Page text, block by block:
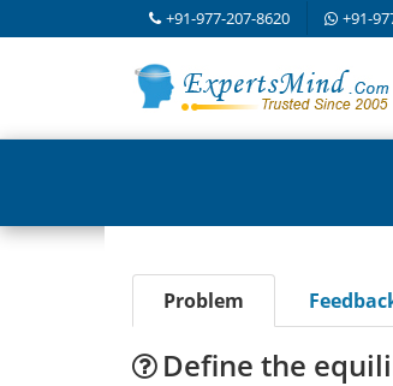
+91-977-207-8620 +91-
Problem
Define the